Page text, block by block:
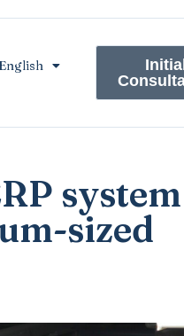
English
Initial
system
sized